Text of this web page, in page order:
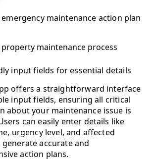
maintenance action plan
maintenance process
input fields for essential details
offers a straightforward interface
input fields, ensuring all critical
about your maintenance issue is
can easily enter details like
urgency level, and affected
accurate and
action plans.